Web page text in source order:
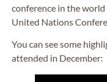
conference in the
United Nations
You can see some
attended in December: